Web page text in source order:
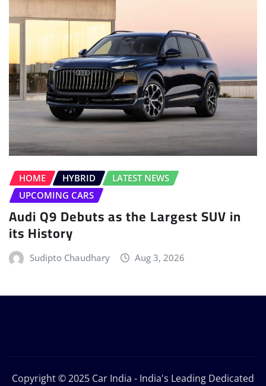
HOME HYBRID
LATEST NEWS
UPCOMING CARS
Audi Q9 Debuts as the Largest SUV in
its History
Sudipto Chaudhary Aug 3, 2026
Copyright © 2025 Car India - India's Leading Dedicated